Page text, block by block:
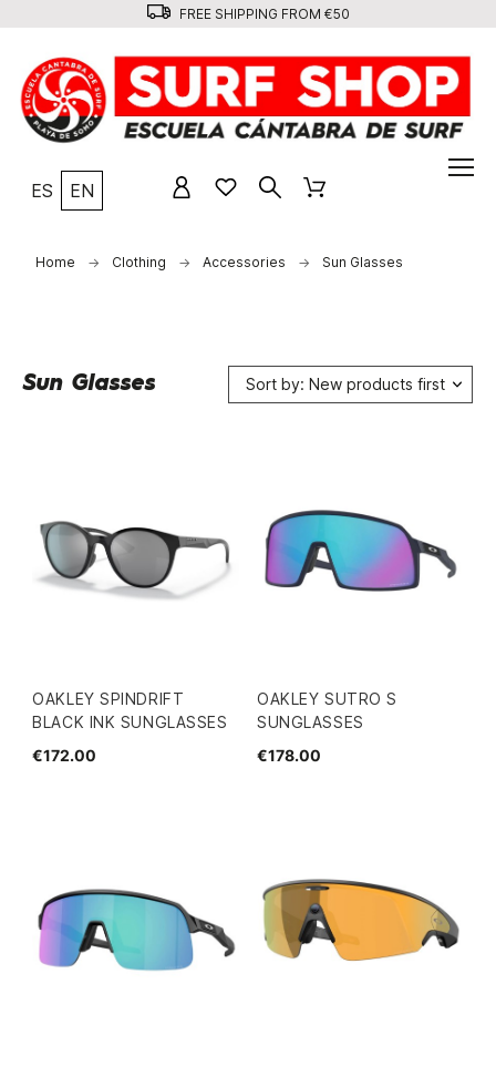
FREE SHIPPING FROM €50
ES EN
Home Clothing Accessories Sun Glasses
Sun Glasses Sort by: New products first
OAKLEY SPINDRIFT
BLACK INK SUNGLASSES
€172.00
OAKLEY SUTRO S
SUNGLASSES
€178.00